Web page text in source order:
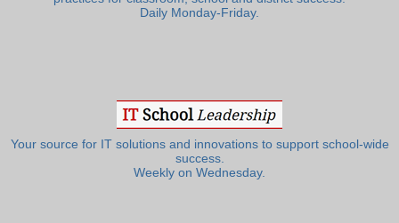
Daily Monday-Friday.
Your source for IT solutions and innovations to support school-wide
success.
Weekly on Wednesday.